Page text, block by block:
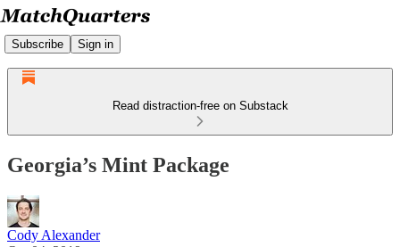
Subscribe Sign in
Read distraction-free on Substack
Georgia’s Mint Package
Cody Alexander